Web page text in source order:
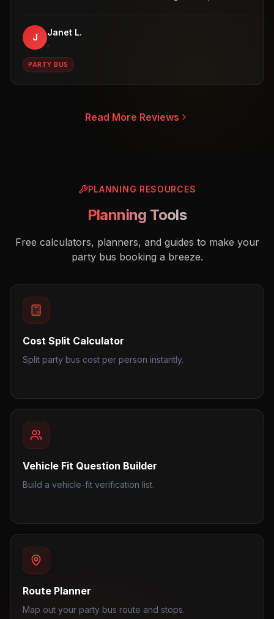
J Janet L.
,
PARTY BUS
Read More Reviews
PLANNING RESOURCES
Planning Tools
Free calculators, planners, and guides to make your
party bus booking a breeze.
Cost Split Calculator
Split party bus cost per person instantly.
Vehicle Fit Question Builder
Build a vehicle-fit verification list.
Route Planner
Map out your party bus route and stops.